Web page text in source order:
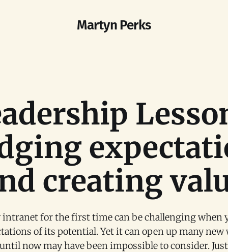
Martyn Perks
creating
intranet for the first time can be challenging when
of its potential. Yet it can open up many new
now may have been impossible to consider.